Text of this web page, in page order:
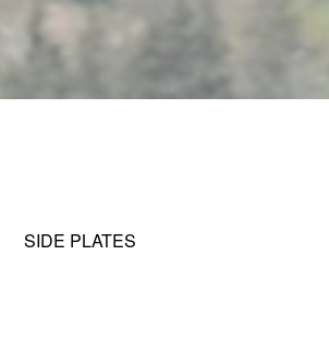
SIDE PLATES